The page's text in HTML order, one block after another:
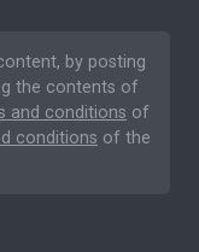
by posting
the contents of
and conditions of
conditions of the